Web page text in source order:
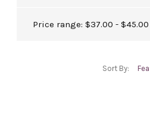
Price range: $37.00 - $45.00
Sort By: